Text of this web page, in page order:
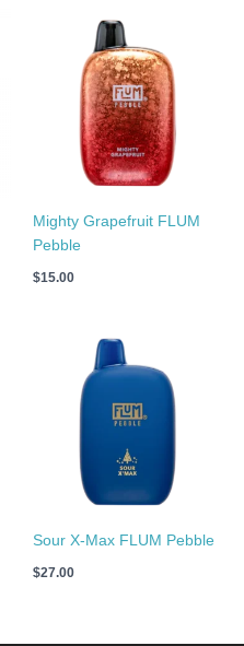
Mighty Grapefruit FLUM
Pebble
$15.00
Sour X-Max FLUM Pebble
$27.00